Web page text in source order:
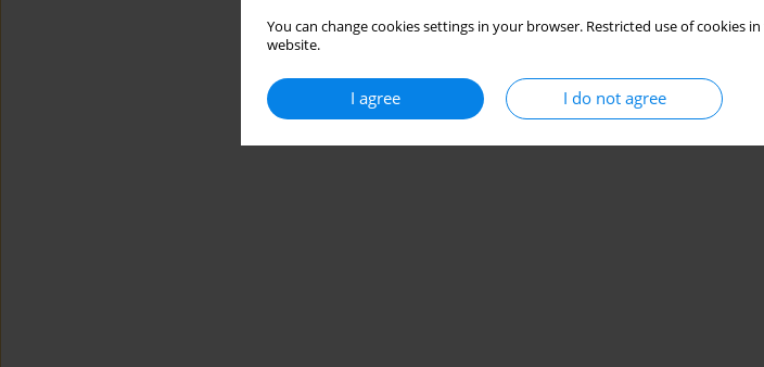
You can change cookies settings in your browser. Restricted use of
website.
I agree I do not agree